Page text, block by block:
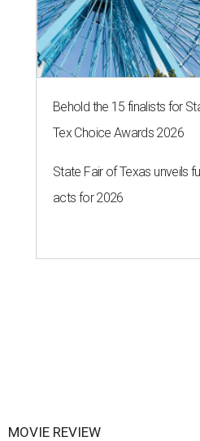
Behold the 15 finalists for
Tex Choice Awards 2026
State Fair of Texas unveils
acts for 2026
MOVIE REVIEW